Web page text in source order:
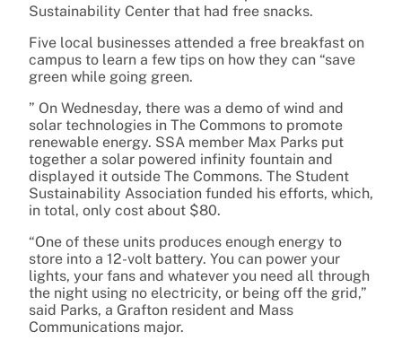
Sustainability Center that had free snacks.
Five local businesses attended a free breakfast on
campus to learn a few tips on how they can “save
green while going green.
” On Wednesday, there was a demo of wind and
solar technologies in The Commons to promote
renewable energy. SSA member Max Parks put
together a solar powered infinity fountain and
displayed it outside The Commons. The Student
Sustainability Association funded his efforts, which,
in total, only cost about $80.
“One of these units produces enough energy to
store into a 12-volt battery. You can power your
lights, your fans and whatever you need all through
the night using no electricity, or being off the grid,”
said Parks, a Grafton resident and Mass
Communications major.